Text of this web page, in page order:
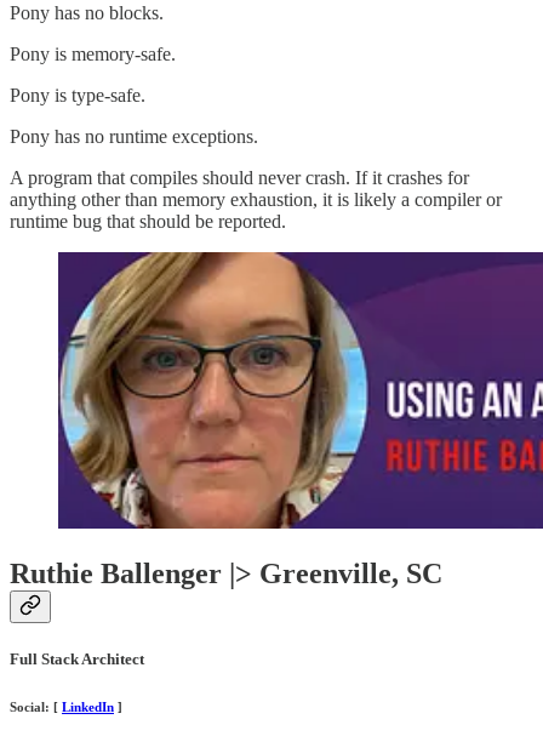
Pony has no blocks.
Pony is memory-safe.
Pony is type-safe.
Pony has no runtime exceptions.
A program that compiles should never crash. If it crashes for
anything other than memory exhaustion, it is likely a compiler or
runtime bug that should be reported.
Ruthie Ballenger |> Greenville, SC
Full Stack Architect
Social: [ LinkedIn ]